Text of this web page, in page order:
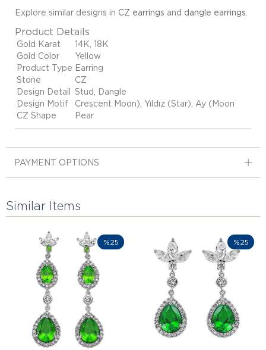
Explore similar designs in CZ earrings and dangle earrings
Product Details
Gold Karat
14K, 18K
Gold Color
Yellow
Product Type Earring
Stone
CZ
Design Detail
Stud, Dangle
Design Motif
Crescent Moon), Yıldız (Star), Ay (Moon
CZ Shape
Pear
PAYMENT OPTIONS
Similar Items
%25 %25